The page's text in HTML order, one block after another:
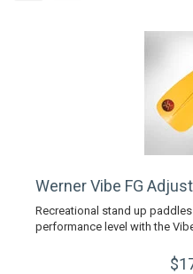
Werner Vibe FG
Recreational stand up
performance level with the